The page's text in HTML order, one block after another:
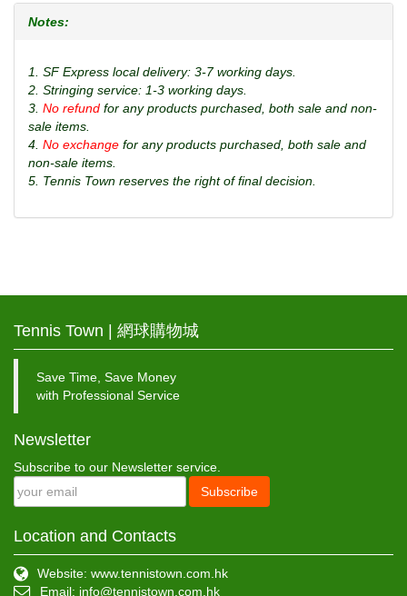
Notes:
1. SF Express local delivery: 3-7 working days.
2. Stringing service: 1-3 working days.
3. No refund for any products purchased, both sale and non-
sale items.
4. No exchange for any products purchased, both sale and
non-sale items.
5. Tennis Town reserves the right of final decision.
Tennis Town | 網球購物城
Save Time, Save Money
with Professional Service
Newsletter
Subscribe to our Newsletter service.
Subscribe
Location and Contacts
Website: www.tennistown.com.hk
Email: info@tennistown.com.hk